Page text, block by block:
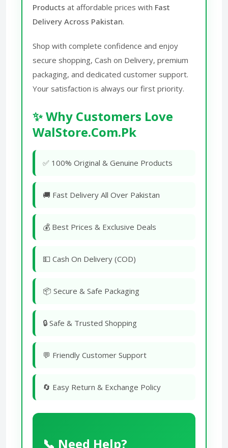
Products at affordable prices with Fast
Delivery Across Pakistan.
Shop with complete confidence and enjoy
secure shopping, Cash on Delivery, premium
packaging, and dedicated customer support.
Your satisfaction is always our first priority.
✨ Why Customers Love
WalStore.Com.Pk
✅ 100% Original & Genuine Products
🚚 Fast Delivery All Over Pakistan
💰 Best Prices & Exclusive Deals
💵 Cash On Delivery (COD)
📦 Secure & Safe Packaging
🔒 Safe & Trusted Shopping
💬 Friendly Customer Support
🔄 Easy Return & Exchange Policy
📞 Need Help?